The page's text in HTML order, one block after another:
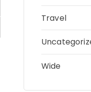
Travel
Wide